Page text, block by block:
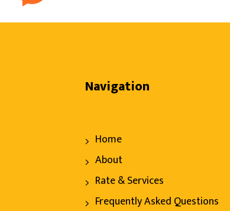
Navigation
Home
About
Rate & Services
Frequently Asked Questions